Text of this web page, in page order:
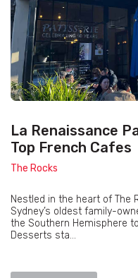
La Renaissance
Top French Cafes
The Rocks
Nestled in the heart of The
Sydney’s oldest family-
the Southern Hemisphere
Desserts sta...